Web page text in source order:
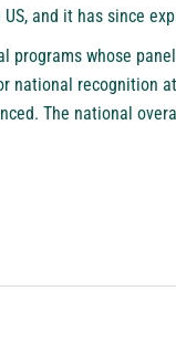
and it has since
programs whose
national recognition
The national